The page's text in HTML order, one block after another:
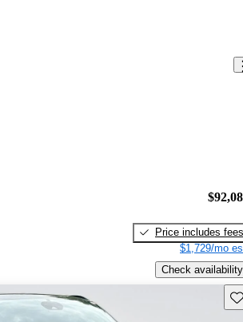
Price includes fees
$1,729/mo
Check availability